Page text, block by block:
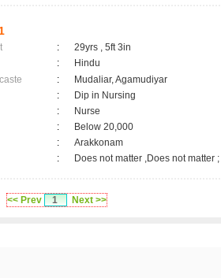
:
29yrs , 5ft 3in
:
Hindu
:
Mudaliar, Agamudiyar
:
Dip in Nursing
:
Nurse
:
Below 20,000
:
Arakkonam
: Does not matter ,Does not matter ;
<< Prev 1 Next >>